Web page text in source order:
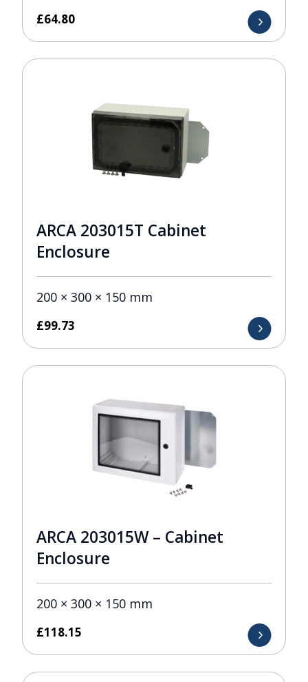
£64.80
ARCA 203015T Cabinet
Enclosure
200 × 300 × 150 mm
£99.73
ARCA 203015W – Cabinet
Enclosure
200 × 300 × 150 mm
£118.15